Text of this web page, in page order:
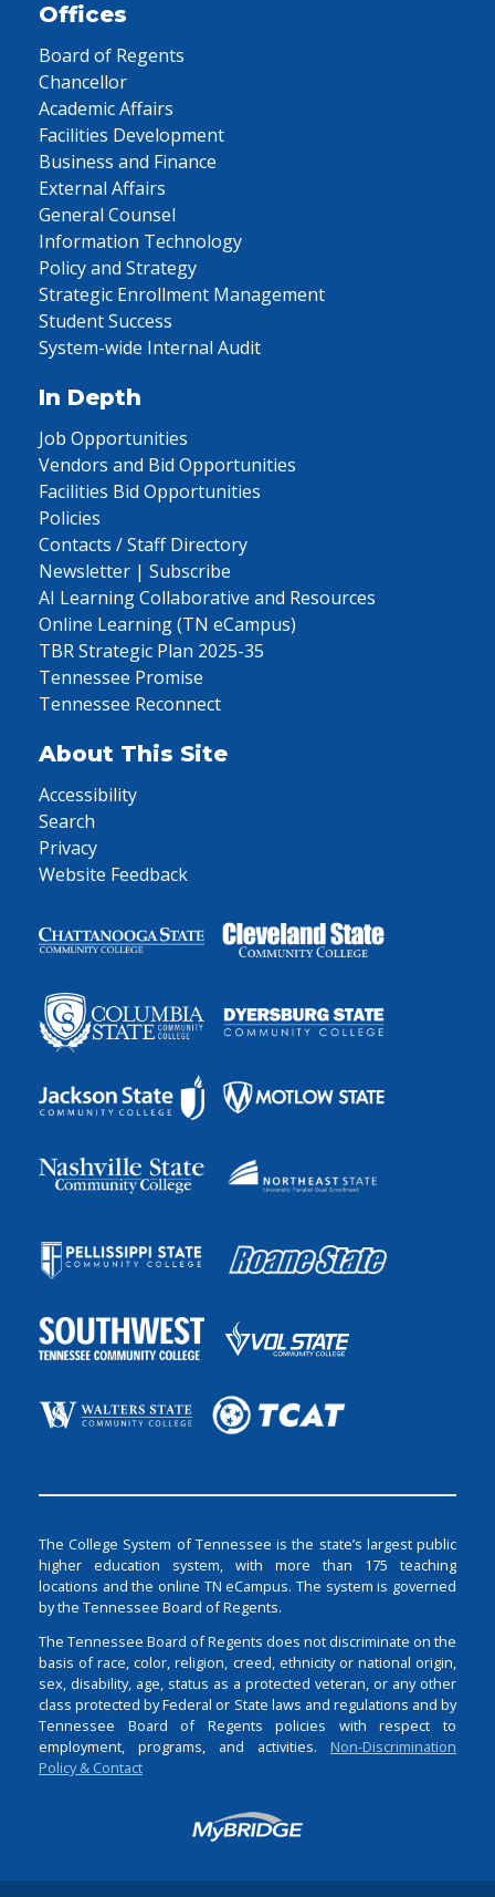
Offices
Board of Regents
Chancellor
Academic Affairs
Facilities Development
Business and Finance
External Affairs
General Counsel
Information Technology
Policy and Strategy
Strategic Enrollment Management
Student Success
System-wide Internal Audit
In Depth
Job Opportunities
Vendors and Bid Opportunities
Facilities Bid Opportunities
Policies
Contacts / Staff Directory
Newsletter | Subscribe
AI Learning Collaborative and Resources
Online Learning (TN eCampus)
TBR Strategic Plan 2025-35
Tennessee Promise
Tennessee Reconnect
About This Site
Accessibility
Search
Privacy
Website Feedback
The College System of Tennessee is the state’s largest public
higher education system, with more than 175 teaching
locations and the online TN eCampus. The system is governed
by the Tennessee Board of Regents.
The Tennessee Board of Regents does not discriminate on the
basis of race, color, religion, creed, ethnicity or national origin,
sex, disability, age, status as a protected veteran, or any other
class protected by Federal or State laws and regulations and by
Tennessee Board of Regents policies with respect to
employment, programs, and activities. Non-Discrimination
Policy & Contact
Login